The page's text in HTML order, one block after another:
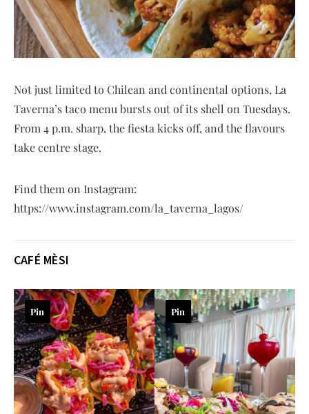
Not just limited to Chilean and continental options, La
Taverna’s taco menu bursts out of its shell on Tuesdays.
From 4 p.m. sharp, the fiesta kicks off, and the flavours
take centre stage.
Find them on Instagram:
https://www.instagram.com/la_taverna_lagos/
CAFÉ MÈSI
Pin Pin